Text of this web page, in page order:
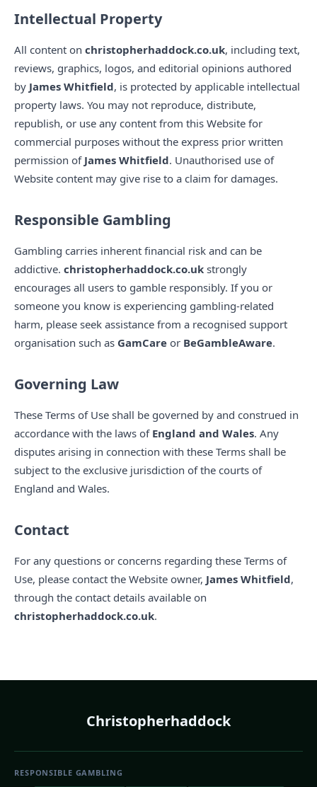
Intellectual Property
All content on christopherhaddock.co.uk, including text,
reviews, graphics, logos, and editorial opinions authored
by James Whitfield, is protected by applicable intellectual
property laws. You may not reproduce, distribute,
republish, or use any content from this Website for
commercial purposes without the express prior written
permission of James Whitfield. Unauthorised use of
Website content may give rise to a claim for damages.
Responsible Gambling
Gambling carries inherent financial risk and can be
addictive. christopherhaddock.co.uk strongly
encourages all users to gamble responsibly. If you or
someone you know is experiencing gambling-related
harm, please seek assistance from a recognised support
organisation such as GamCare or BeGambleAware.
Governing Law
These Terms of Use shall be governed by and construed in
accordance with the laws of England and Wales. Any
disputes arising in connection with these Terms shall be
subject to the exclusive jurisdiction of the courts of
England and Wales.
Contact
For any questions or concerns regarding these Terms of
Use, please contact the Website owner, James Whitfield,
through the contact details available on
christopherhaddock.co.uk.
Christopherhaddock
RESPONSIBLE GAMBLING